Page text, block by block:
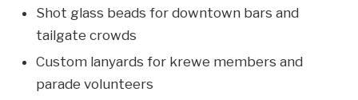
Shot glass beads for downtown bars and
tailgate crowds
Custom lanyards for krewe members and
parade volunteers